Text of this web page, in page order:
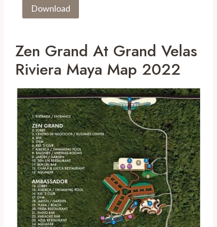
Download
Zen Grand At Grand Velas
Riviera Maya Map 2022